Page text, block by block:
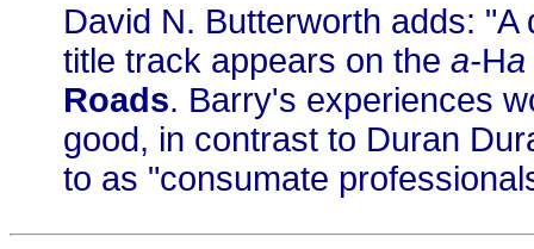
David N. Butterworth adds: "A
title track appears on the a-Ha
Roads. Barry's experiences
good, in contrast to Duran
to as "consumate